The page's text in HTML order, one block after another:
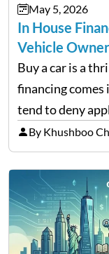
May 5, 2026
In House
Vehicle
Buy a car is a
financing
tend to deny
thousands of
That is the very
By Khushboo